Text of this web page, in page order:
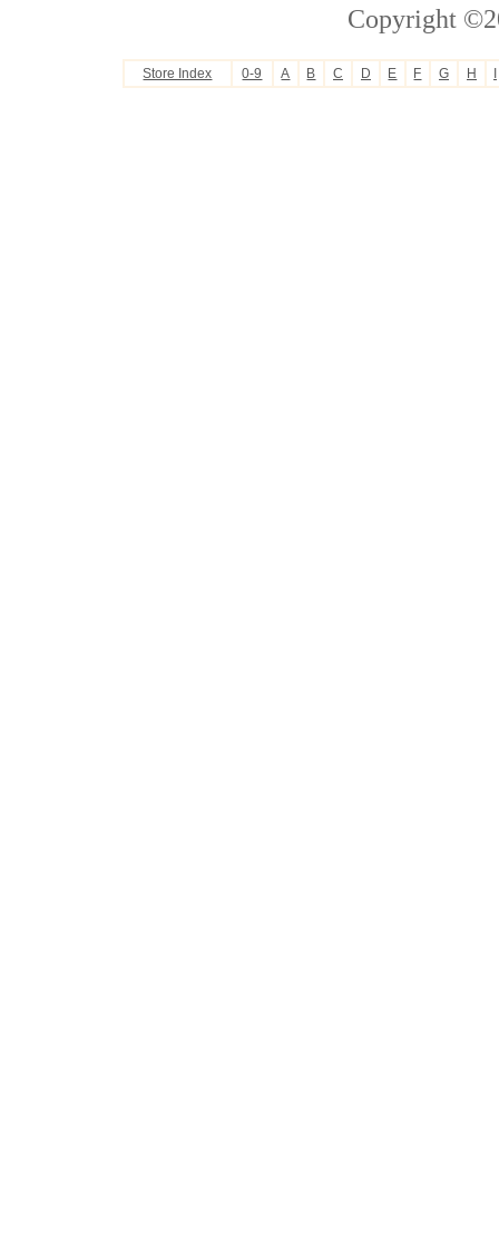
Copyright
Store Index 0-9 A B C D E F G H